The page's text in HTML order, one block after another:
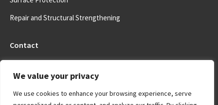
We value your privacy
We use cookies to enhance your browsing experience, serve
Repair and Structural Strengthening
Contact
5041 Mountaire Area, Antioch, California, USA
Email address: info@costarchem.com